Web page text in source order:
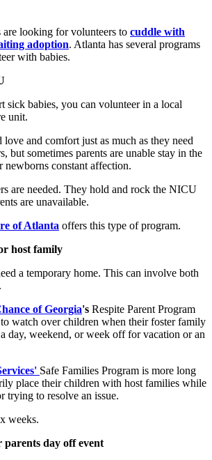
looking for volunteers to cuddle with
adoption. Atlanta has several programs
with babies.
sick babies, you can volunteer in a local
unit.
love and comfort just as much as they need
but sometimes parents are unable stay in the
newborns constant affection.
are needed. They hold and rock the NICU
are unavailable.
of Atlanta offers this type of program.
host family
a temporary home. This can involve both
of Georgia's Respite Parent Program
watch over children when their foster family
day, weekend, or week off for vacation or an
Safe Families Program is more long
place their children with host families while
trying to resolve an issue.
weeks.
parents day off event